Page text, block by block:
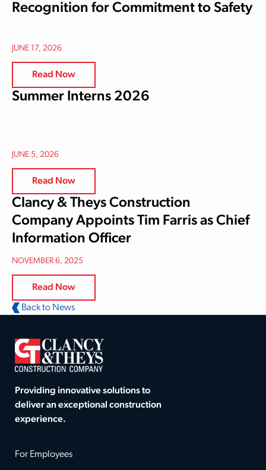
Recognition for Commitment to Safety
JUNE 17, 2026
Read Now
Summer Interns 2026
JUNE 5, 2026
Read Now
Clancy & Theys Construction
Company Appoints Tim Farris as Chief
Information Officer
NOVEMBER 6, 2025
Read Now
Back to News
Providing innovative solutions to
deliver an exceptional construction
experience.
For Employees